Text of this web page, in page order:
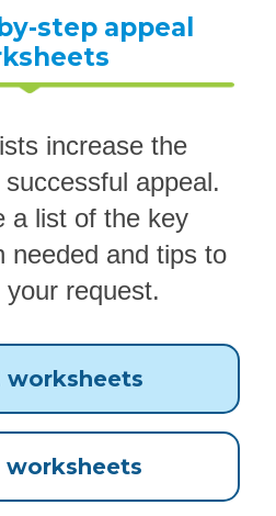
step appeal
increase the
appeal.
a list of the key
needed and tips to
your request.
worksheets
worksheets